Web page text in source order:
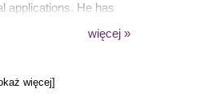
applications. He has
networks, operating
więcej »
więcej]